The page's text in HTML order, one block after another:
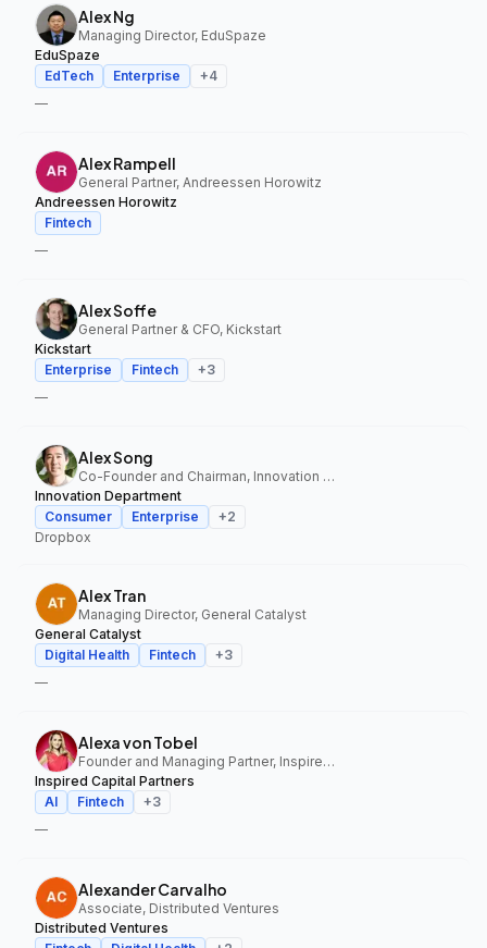
Alex Ng
Managing Director, EduSpaze
EduSpaze
EdTech
Enterprise +4
—
Alex Rampell
General Partner, Andreessen Horowitz
Andreessen Horowitz
Fintech
—
Alex Soffe
General Partner & CFO, Kickstart
Kickstart
Enterprise
Fintech +3
—
Alex Song
Co-Founder and Chairman, Innovation Department
Innovation Department
Consumer
Enterprise +2
Dropbox
Alex Tran
Managing Director, General Catalyst
General Catalyst
Digital Health
Fintech +3
—
Alexa von Tobel
Founder and Managing Partner, Inspired Capital Partners
Inspired Capital Partners
AI
Fintech +3
—
Alexander Carvalho
Associate, Distributed Ventures
Distributed Ventures